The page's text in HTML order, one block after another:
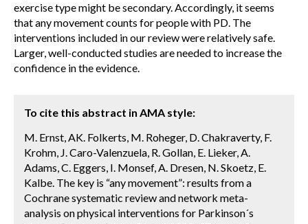
exercise type might be secondary. Accordingly, it seems
that any movement counts for people with PD. The
interventions included in our review were relatively safe.
Larger, well-conducted studies are needed to increase the
confidence in the evidence.
To cite this abstract in AMA style:
M. Ernst, AK. Folkerts, M. Roheger, D. Chakraverty, F.
Krohm, J. Caro-Valenzuela, R. Gollan, E. Lieker, A.
Adams, C. Eggers, I. Monsef, A. Dresen, N. Skoetz, E.
Kalbe. The key is “any movement”: results from a
Cochrane systematic review and network meta-
analysis on physical interventions for Parkinson´s